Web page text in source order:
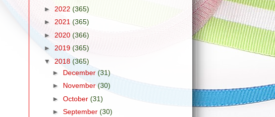
► 2022 (365)
► 2021 (365)
► 2020 (366)
► 2019 (365)
▼ 2018 (365)
► December (31)
► November(30)
► October (31)
► September (30)